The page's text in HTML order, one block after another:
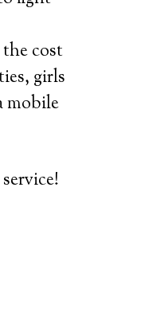
cost
girls
mobile